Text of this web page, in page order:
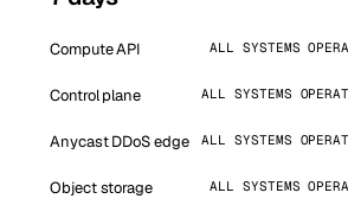
Compute API ALL SYSTEMS
Control plane ALL SYSTEMS
Anycast DDoS edge ALL SYSTEMS
Object storage ALL SYSTEMS